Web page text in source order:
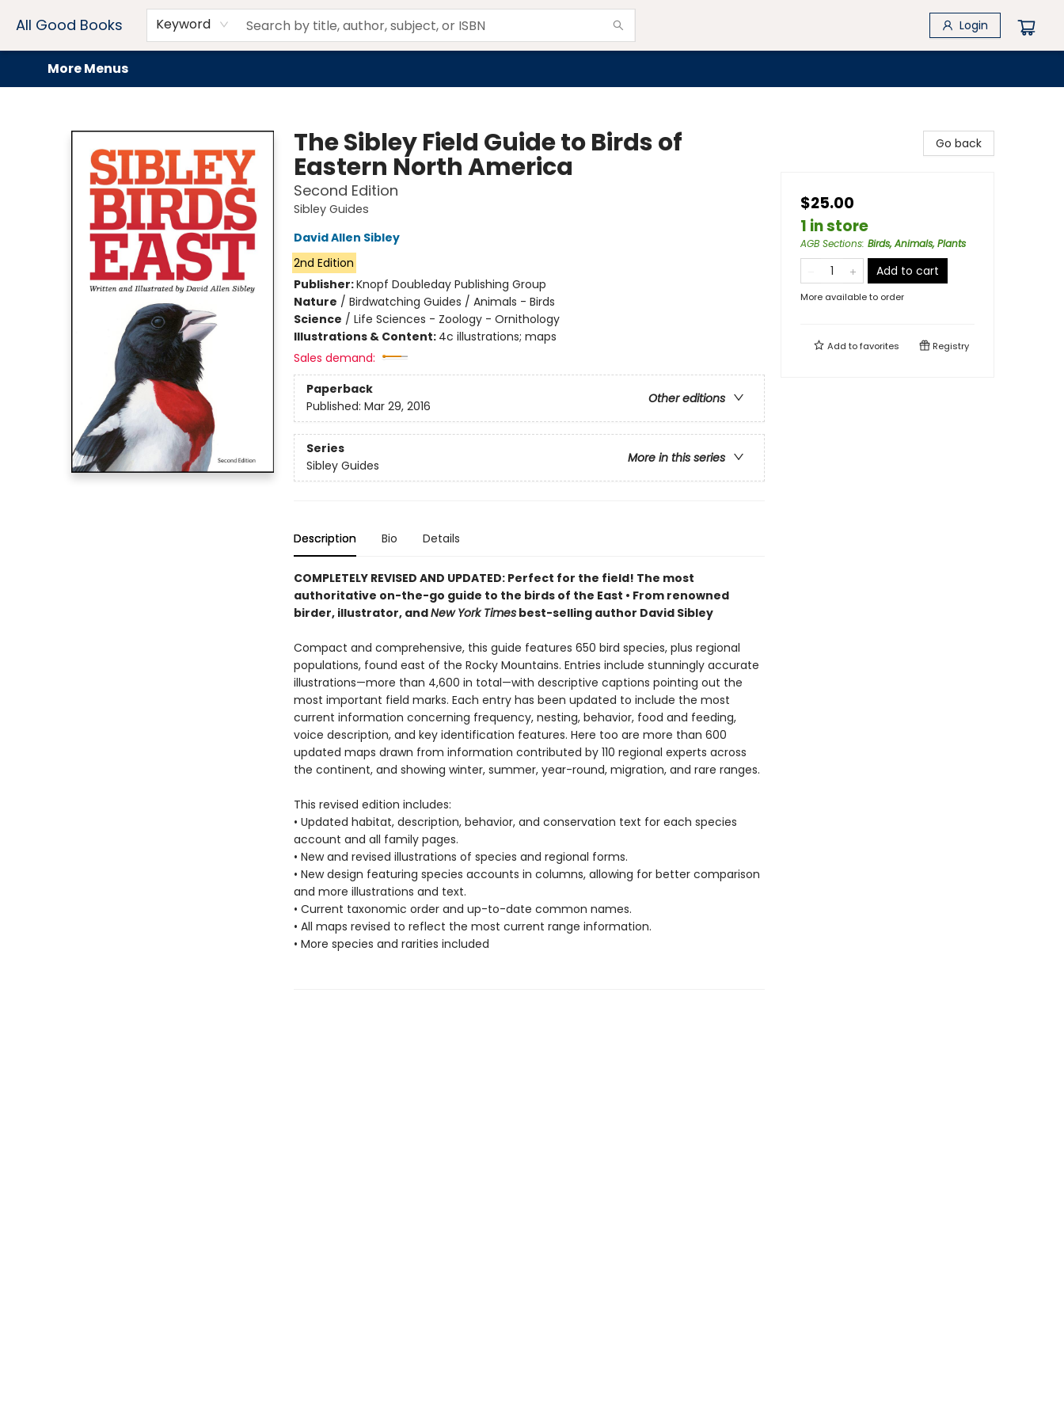
All Good Books Keyword Login
Home
Browse
Events
Book Clubs
Audiobooks + eBooks
Preorders
Gift Cards
Meet Our Team
About AGB
Contact & Hours
Drink Menus
More Menus
The Sibley Field Guide to Birds of
Eastern North America
Second Edition
Sibley Guides
David Allen Sibley
2nd Edition
Publisher:Knopf Doubleday Publishing Group
Nature / Birdwatching Guides / Animals - Birds
Science / Life Sciences - Zoology - Ornithology
Illustrations & Content: 4c illustrations; maps
Sales demand:
Paperback
Other editions
Published: Mar 29, 2016
Series
More in this series
Sibley Guides
Description Bio Details
COMPLETELY REVISED AND UPDATED: Perfect for the field! The most
authoritative on-the-go guide to the birds of the East • From renowned
birder, illustrator, andNew York Timesbest-selling author David Sibley
Compact and comprehensive, this guide features 650 bird species, plus regional
populations, found east of the Rocky Mountains. Entries include stunningly accurate
illustrations—more than 4,600 in total—with descriptive captions pointing out the
most important field marks. Each entry has been updated to include the most
current information concerning frequency, nesting, behavior, food and feeding,
voice description, and key identification features. Here too are more than 600
updated maps drawn from information contributed by 110 regional experts across
the continent, and showing winter, summer, year-round, migration, and rare ranges.
This revised edition includes:
• Updated habitat, description, behavior, and conservation text for each species
account and all family pages.
• New and revised illustrations of species and regional forms.
• New design featuring species accounts in columns, allowing for better comparison
and more illustrations and text.
• Current taxonomic order and up-to-date common names.
• All maps revised to reflect the most current range information.
• More species and rarities included
Go back
$25.00
1 in store
AGB Sections: Birds, Animals, Plants
Add to cart
More available to order
Add tofavorites Registry